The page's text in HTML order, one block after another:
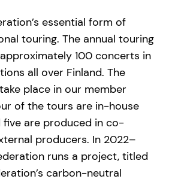
essential form of
touring. The annual touring
100 concerts in
all over Finland. The
place in our member
of the tours are in-house
five are produced in co-
producers. In 2022–
runs a project, titled
carbon-neutral